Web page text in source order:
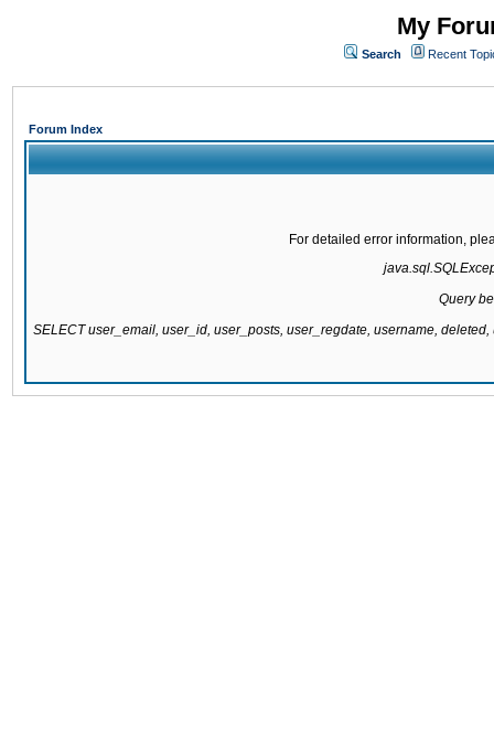
My
Search Recent
Forum Index
For detailed error information,
Query
SELECT user_email, user_id, user_posts, user_regdate, username,